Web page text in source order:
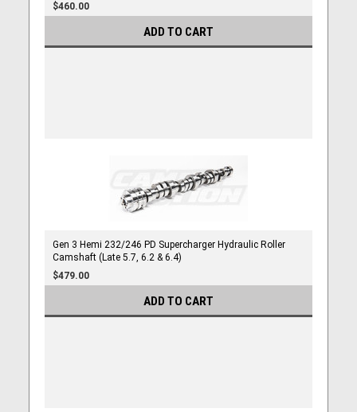
$460.00
ADD TO CART
Gen 3 Hemi 232/246 PD Supercharger Hydraulic Roller
Camshaft (Late 5.7, 6.2 & 6.4)
$479.00
ADD TO CART